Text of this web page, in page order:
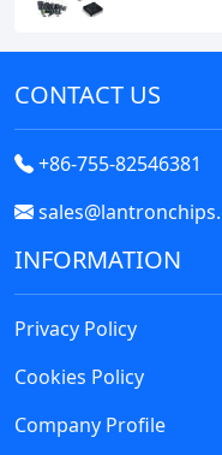
CONTACT US
+86-755-82546381
INFORMATION
Privacy Policy
Cookies Policy
Company Profile